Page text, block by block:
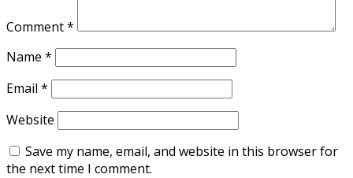
Comment*
Name *
Email *
Website
Save my name, email, and website in this browser for
the next time I comment.